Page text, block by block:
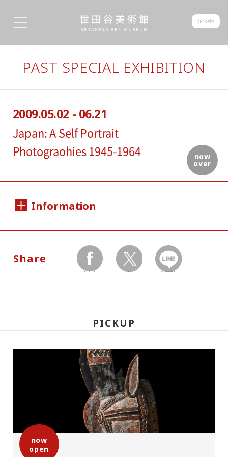
tickets
PAST SPECIAL EXHIBITION
now
over
2009.05.02 - 06.21
Japan: A Self Portrait
Photograohies 1945-1964
Information
May 2(Saturday) - June 21(Sunday), 2009
Museum closed on Mondays, and no
minutes before closing time.
Setagaya Art Museum, 1st floor exhibition
Admission:
Share
facebook twitter LINEで送る
PICKUP
now
open